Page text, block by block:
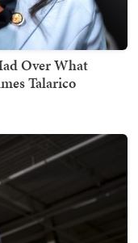
Over What
Talarico